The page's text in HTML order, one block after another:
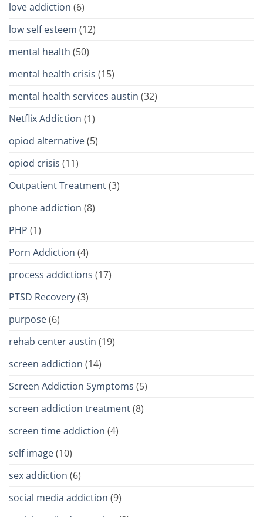
love addiction (6)
low self esteem (12)
mental health (50)
mental health crisis (15)
mental health services austin (32)
Netflix Addiction (1)
opiod alternative(5)
opiod crisis (11)
Outpatient Treatment(3)
phone addiction (8)
PHP (1)
Porn Addiction (4)
process addictions (17)
PTSD Recovery(3)
purpose(6)
rehab center austin (19)
screen addiction (14)
Screen Addiction Symptoms (5)
screen addiction treatment(8)
screen time addiction (4)
self image(10)
sex addiction (6)
social media addiction (9)